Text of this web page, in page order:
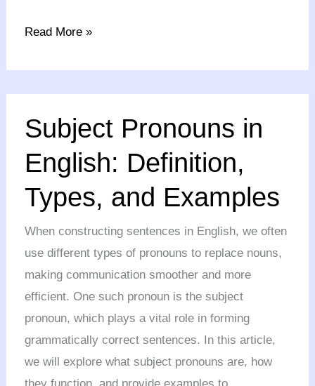
Read More »
Subject Pronouns in
English: Definition,
Types, and Examples
When constructing sentences in English, we often
use different types of pronouns to replace nouns,
making communication smoother and more
efficient. One such pronoun is the subject
pronoun, which plays a vital role in forming
grammatically correct sentences. In this article,
we will explore what subject pronouns are, how
Pronouns
English:
Definition,
Types,
and
Examples